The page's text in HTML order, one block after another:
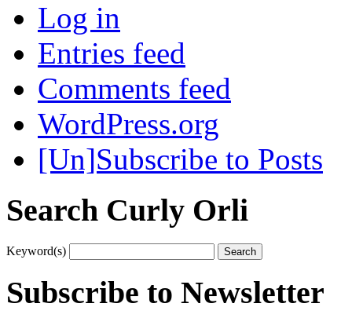
Log in
Entries feed
Comments feed
WordPress.org
[Un]Subscribe to Posts
Search Curly Orli
Keyword(s)
Subscribe to Newsletter